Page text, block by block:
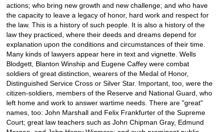
actions; who bring new growth and new challenge; and who have
the capacity to leave a legacy of honor, hard work and respect for
the law. This is a history of such people. It is also a history of the
law they practiced, where their deeds and dreams depend for
explanation upon the conditions and circumstances of their time.
Many kinds of lawyers appear here in text and vignette. Wells
Blodgett, Blanton Winship and Eugene Caffey were combat
soldiers of great distinction, wearers of the Medal of Honor,
Distinguished Service Cross or Silver Star. Important, too, were the
citizen-soldiers, members of the Reserve and National Guard, who
left home and work to answer wartime needs. There are "great"
names, too: John Marshall and Felix Frankfurter of the Supreme
Court; great law teachers such as John Chipman Gray, Edmund